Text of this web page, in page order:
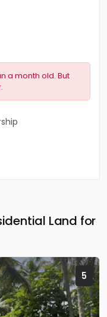
a month old. But
Land for
5